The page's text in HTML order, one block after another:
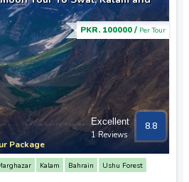
PKR. 100000 / Per Tour
Excellent
1 Reviews
8.8
Package
Kalam Bahrain Ushu Forest